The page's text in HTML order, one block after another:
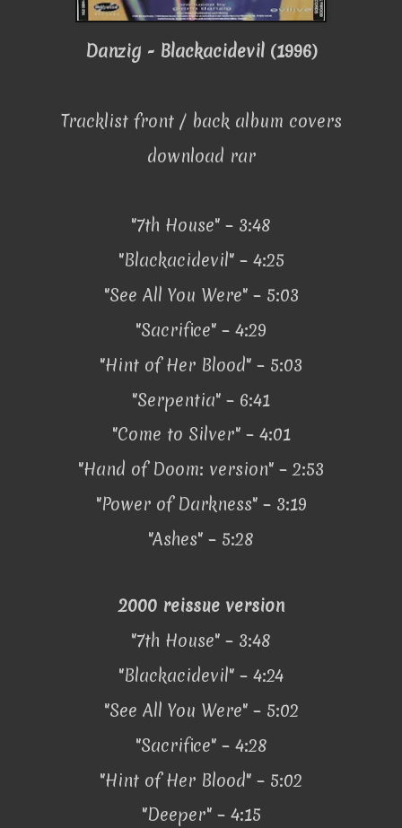
Danzig - Blackacidevil (1996)
Tracklist front / back album covers
download rar
"7th House" – 3:48
"Blackacidevil" – 4:25
"See All You Were" – 5:03
"Sacrifice" – 4:29
"Hint of Her Blood" – 5:03
"Serpentia" – 6:41
"Come to Silver" – 4:01
"Hand of Doom: version" – 2:53
"Power of Darkness" – 3:19
"Ashes" – 5:28
2000 reissue version
"7th House" – 3:48
"Blackacidevil" – 4:24
"See All You Were" – 5:02
"Sacrifice" – 4:28
"Hint of Her Blood" – 5:02
"Deeper" – 4:15